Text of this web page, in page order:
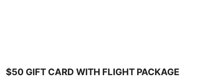
$50 GIFT CARD WITH FLIGHT PACKAGE